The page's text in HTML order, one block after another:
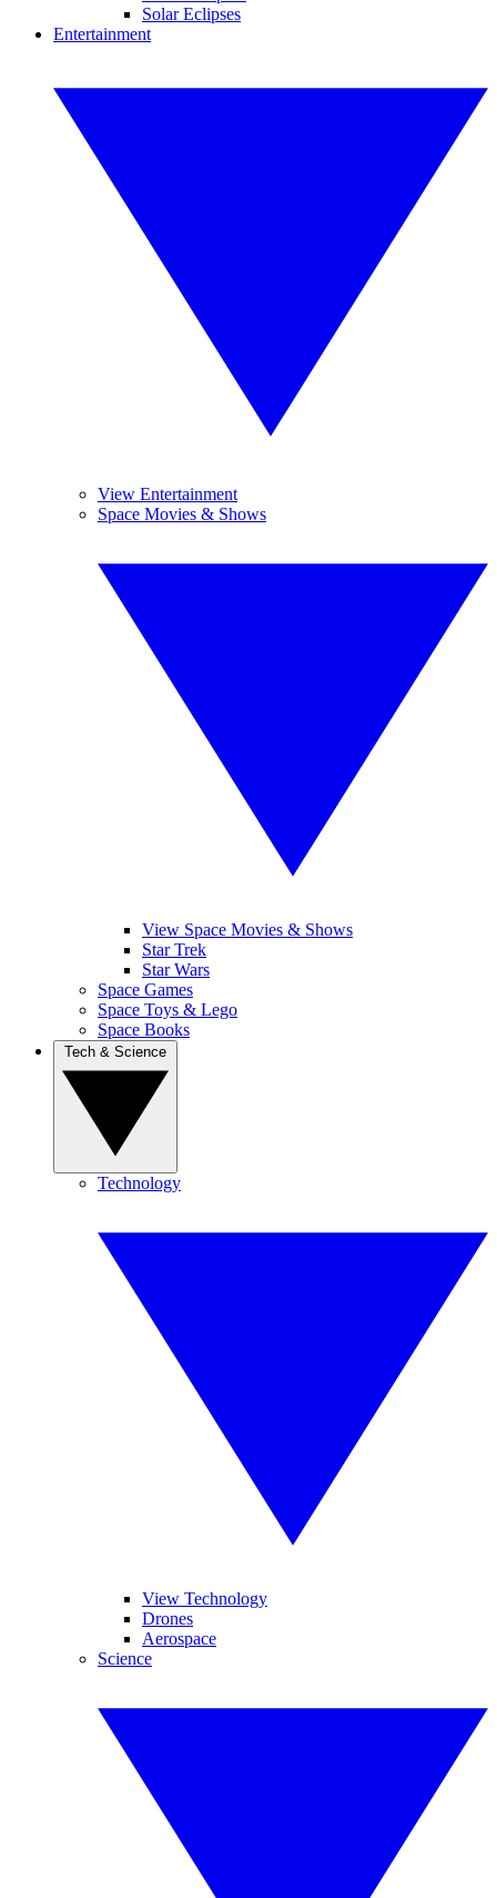
Solar Eclipses
Entertainment
View Entertainment
Space Movies & Shows
View Space Movies & Shows
Star Trek
Star Wars
Space Games
Space Toys & Lego
Space Books
Technology
View Technology
Drones
Aerospace
Science